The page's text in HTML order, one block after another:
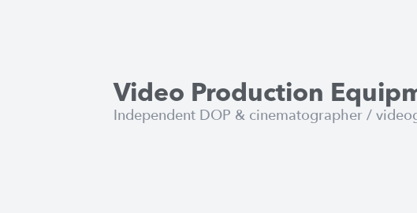
Video Production
Independent DOP & cinematographer /